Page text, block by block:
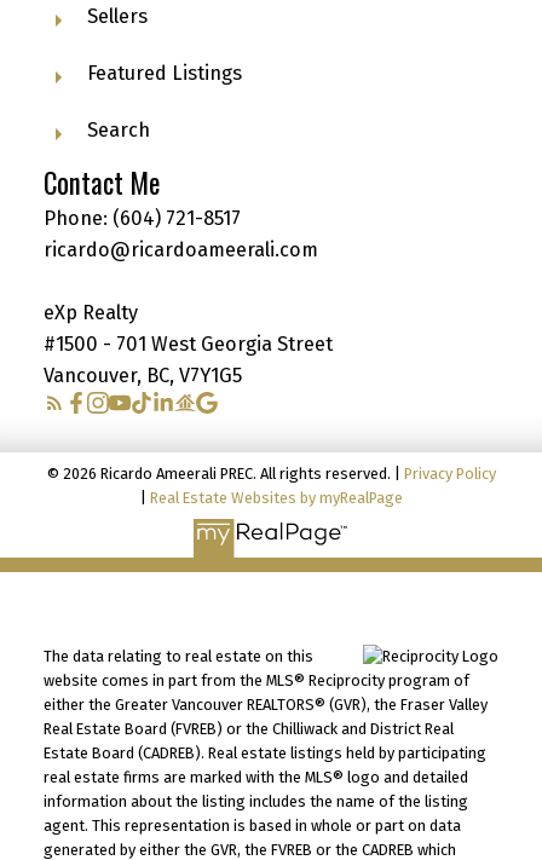
Sellers
Featured Listings
Search
Contact Me
Phone: (604) 721-8517
ricardo@ricardoameerali.com
eXp Realty
#1500 - 701 West Georgia Street
Vancouver, BC, V7Y1G5
© 2026 Ricardo Ameerali PREC. All rights reserved. | Privacy Policy
Real Estate Websites by myRealPage
The data relating to real estate on this
website comes in part from the MLS® Reciprocity program of
either the Greater Vancouver REALTORS® (GVR), the Fraser Valley
Real Estate Board (FVREB) or the Chilliwack and District Real
Estate Board (CADREB). Real estate listings held by participating
real estate firms are marked with the MLS® logo and detailed
information about the listing includes the name of the listing
agent. This representation is based in whole or part on data
generated by either the GVR, the FVREB or the CADREB which